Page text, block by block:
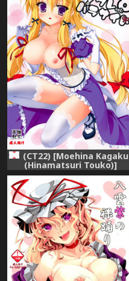
(CT22) [Moehina Kagaku
(Hinamatsuri Touko)]
Kimagure Parasite 08
(Touhou Project)